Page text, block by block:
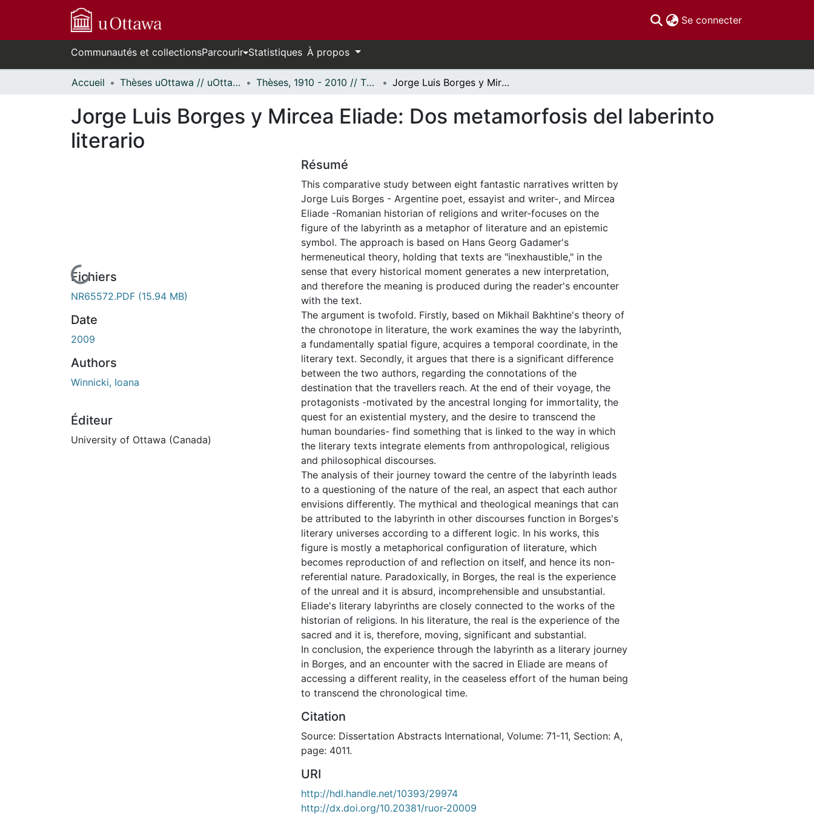
Se connecter(current)
Communautés et collectionsParcourir Statistiques À propos
Accueil Thèses uOttawa // uOttawa Theses Thèses, 1910 - 2010 // Theses, 1910 - 2010 Jorge Luis Borges y Mircea Eliade: Dos metamorfosis del laberinto literario
Jorge Luis Borges y Mircea Eliade: Dos metamorfosis del laberinto
literario
En cours de chargement...
Fichiers
NR65572.PDF (15.94 MB)
Date
2009
Authors
Winnicki, Ioana
Éditeur
University of Ottawa (Canada)
Résumé
This comparative study between eight fantastic narratives written by
Jorge Luis Borges - Argentine poet, essayist and writer-, and Mircea
Eliade -Romanian historian of religions and writer-focuses on the
figure of the labyrinth as a metaphor of literature and an epistemic
symbol. The approach is based on Hans Georg Gadamer's
hermeneutical theory, holding that texts are "inexhaustible," in the
sense that every historical moment generates a new interpretation,
and therefore the meaning is produced during the reader's encounter
with the text.
The argument is twofold. Firstly, based on Mikhail Bakhtine's theory of
the chronotope in literature, the work examines the way the labyrinth,
a fundamentally spatial figure, acquires a temporal coordinate, in the
literary text. Secondly, it argues that there is a significant difference
between the two authors, regarding the connotations of the
destination that the travellers reach. At the end of their voyage, the
protagonists -motivated by the ancestral longing for immortality, the
quest for an existential mystery, and the desire to transcend the
human boundaries- find something that is linked to the way in which
the literary texts integrate elements from anthropological, religious
and philosophical discourses.
The analysis of their journey toward the centre of the labyrinth leads
to a questioning of the nature of the real, an aspect that each author
envisions differently. The mythical and theological meanings that can
be attributed to the labyrinth in other discourses function in Borges's
literary universes according to a different logic. In his works, this
figure is mostly a metaphorical configuration of literature, which
becomes reproduction of and reflection on itself, and hence its non-
referential nature. Paradoxically, in Borges, the real is the experience
of the unreal and it is absurd, incomprehensible and unsubstantial.
Eliade's literary labyrinths are closely connected to the works of the
historian of religions. In his literature, the real is the experience of the
sacred and it is, therefore, moving, significant and substantial.
In conclusion, the experience through the labyrinth as a literary journey
in Borges, and an encounter with the sacred in Eliade are means of
accessing a different reality, in the ceaseless effort of the human being
to transcend the chronological time.
Citation
Source: Dissertation Abstracts International, Volume: 71-11, Section: A,
page: 4011.
URI
http://hdl.handle.net/10393/29974
http://dx.doi.org/10.20381/ruor-20009